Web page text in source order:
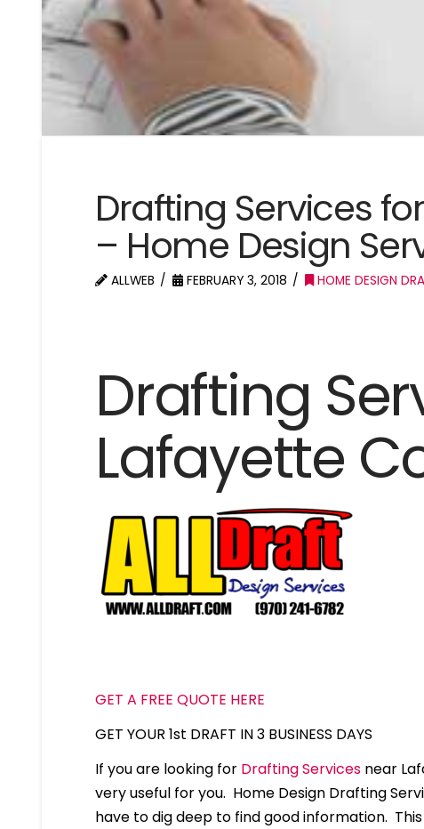
Drafting Services
– Home Design
ALLWEB FEBRUARY 3, 2018 HOME DESIGN
Drafting
Lafayette
GET A FREE QUOTE HERE
GET YOUR 1st DRAFT IN 3 BUSINESS DAYS
If you are looking for Drafting Services near
very useful for you. Home Design Drafting
have to dig deep to find good information.